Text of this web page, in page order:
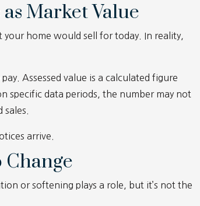
as Market Value
your home would sell for today. In reality,
Assessed value is a calculated figure
specific data periods, the number may not
arrive.
Change
or softening plays a role, but it’s not the